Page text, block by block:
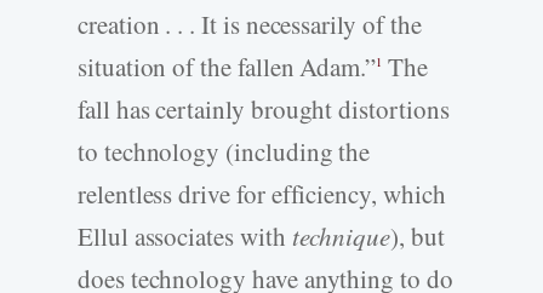
creation . . . It is necessarily of the
situation of the fallen Adam.”1 The
fall has certainly brought distortions
to technology (including the
relentless drive for efficiency, which
Ellul associates with technique), but
does technology have anything to do